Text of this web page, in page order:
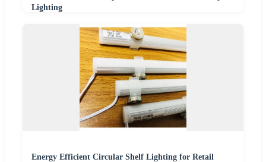
Lighting
Energy Efficient Circular Shelf Lighting for Retail